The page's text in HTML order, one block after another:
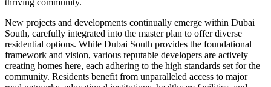
thriving community.
New projects and developments continually emerge within Dubai
South, carefully integrated into the master plan to offer diverse
residential options. While Dubai South provides the foundational
framework and vision, various reputable developers are actively
creating homes here, each adhering to the high standards set for the
community. Residents benefit from unparalleled access to major